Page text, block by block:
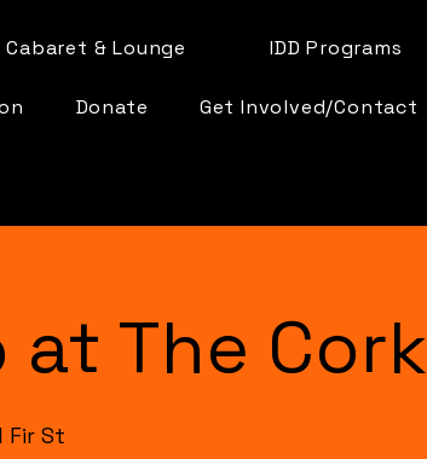
& Lounge IDD Programs
Donate Get Involved/Contact
at The Cork
Fir St